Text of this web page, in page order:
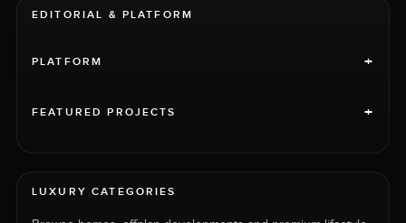
EDITORIAL & PLATFORM
PLATFORM +
FEATURED PROJECTS +
LUXURY CATEGORIES